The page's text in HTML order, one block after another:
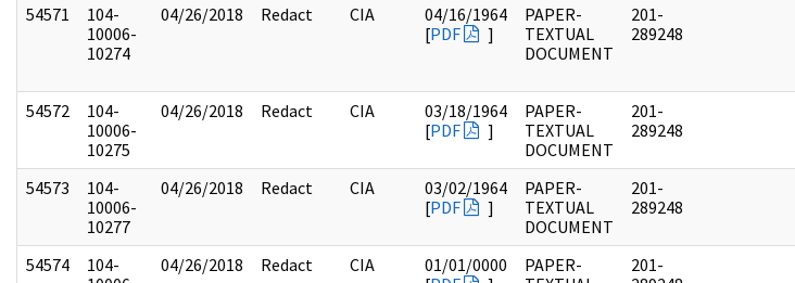
54571
104-
10006-
10274
04/26/2018 Redact CIA
04/16/1964
[PDF ]
PAPER-
TEXTUAL
DOCUMENT
201-
289248
54572
104-
10006-
10275
04/26/2018 Redact CIA
03/18/1964
[PDF ]
PAPER-
TEXTUAL
DOCUMENT
201-
289248
54573
104-
10006-
10277
04/26/2018 Redact CIA
03/02/1964
[PDF ]
PAPER-
TEXTUAL
DOCUMENT
201-
289248
54574
104-
04/26/2018 Redact CIA
01/01/0000
PAPER-
201-